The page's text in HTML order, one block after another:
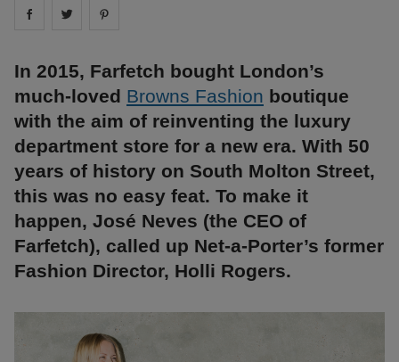
Share on facebook
Share on
In 2015, Farfetch bought London’s
much-loved Browns Fashion boutique
with the aim of reinventing the luxury
department store for a new era. With 50
years of history on South Molton Street,
this was no easy feat. To make it
happen, José Neves (the CEO of
Farfetch), called up Net-a-Porter’s former
Fashion Director, Holli Rogers.